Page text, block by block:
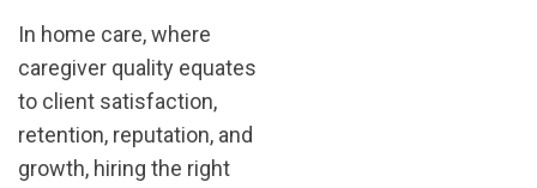
In home care, where
caregiver quality equates
to client satisfaction,
retention, reputation, and
growth, hiring the right